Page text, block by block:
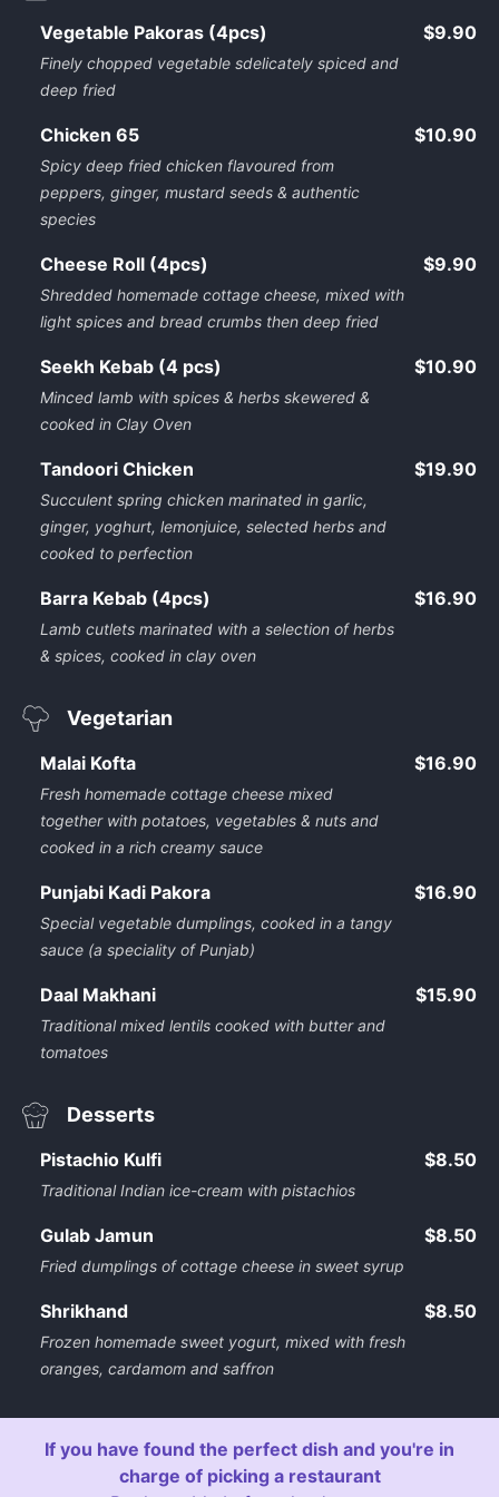
Vegetable Pakoras (4pcs)
Finely chopped vegetable sdelicately spiced and
deep fried
$9.90
Chicken 65
Spicy deep fried chicken flavoured from
peppers, ginger, mustard seeds & authentic
species
$10.90
Cheese Roll (4pcs)
Shredded homemade cottage cheese, mixed with
light spices and bread crumbs then deep fried
$9.90
Seekh Kebab (4 pcs)
Minced lamb with spices & herbs skewered &
cooked in Clay Oven
$10.90
Tandoori Chicken
Succulent spring chicken marinated in garlic,
ginger, yoghurt, lemonjuice, selected herbs and
cooked to perfection
$19.90
Barra Kebab (4pcs)
Lamb cutlets marinated with a selection of herbs
& spices, cooked in clay oven
$16.90
Vegetarian
Malai Kofta
Fresh homemade cottage cheese mixed
together with potatoes, vegetables & nuts and
cooked in a rich creamy sauce
$16.90
Punjabi Kadi Pakora
Special vegetable dumplings, cooked in a tangy
sauce (a speciality of Punjab)
$16.90
Daal Makhani
Traditional mixed lentils cooked with butter and
tomatoes
$15.90
Desserts
Pistachio Kulfi
Traditional Indian ice-cream with pistachios
$8.50
Gulab Jamun
Fried dumplings of cottage cheese in sweet syrup
$8.50
Shrikhand
Frozen homemade sweet yogurt, mixed with fresh
oranges, cardamom and saffron
$8.50
If you have found the perfect dish and you're in
charge of picking a restaurant